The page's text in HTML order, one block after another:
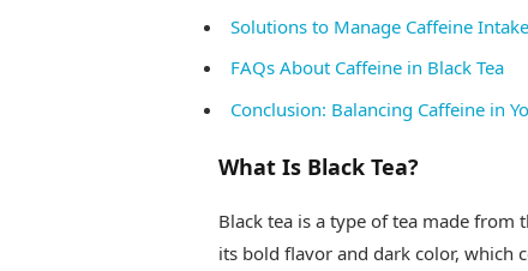
Solutions to Manage Caffeine
FAQs About Caffeine in Black Tea
Conclusion: Balancing Caffeine in
What Is Black Tea?
Black tea is a type of tea made from
its bold flavor and dark color, which